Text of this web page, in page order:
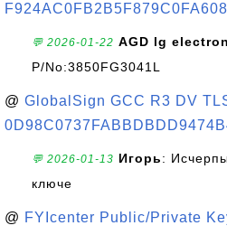
💬 2026-01-22 AGD lg
P/No:3850FG3041L
@ GlobalSign GCC R3 DV
💬 2026-01-13 Игорь:
ключе
@ FYIcenter Public/Private